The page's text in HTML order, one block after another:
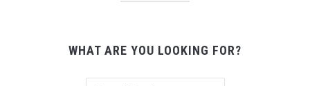
WHAT ARE YOU LOOKING FOR?